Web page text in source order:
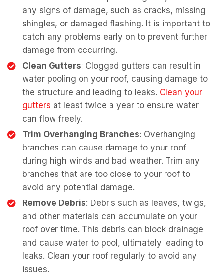
any signs of damage, such as cracks, missing
shingles, or damaged flashing. It is important to
catch any problems early on to prevent further
damage from occurring.
Clean Gutters: Clogged gutters can result in
water pooling on your roof, causing damage to
the structure and leading to leaks. Clean your
gutters at least twice a year to ensure water
can flow freely.
Trim Overhanging Branches: Overhanging
branches can cause damage to your roof
during high winds and bad weather. Trim any
branches that are too close to your roof to
avoid any potential damage.
Remove Debris: Debris such as leaves, twigs,
and other materials can accumulate on your
roof over time. This debris can block drainage
and cause water to pool, ultimately leading to
leaks. Clean your roof regularly to avoid any
issues.